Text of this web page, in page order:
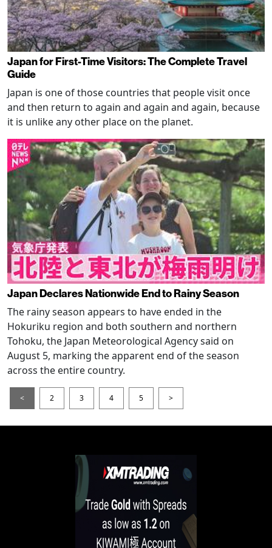
Japan for First-Time Visitors: The Complete Travel
Guide
Japan is one of those countries that people visit once
and then return to again and again and again, because
it is unlike any other place on the planet.
Japan Declares Nationwide End to Rainy Season
The rainy season appears to have ended in the
Hokuriku region and both southern and northern
Tohoku, the Japan Meteorological Agency said on
August 5, marking the apparent end of the season
across the entire country.
< 2 3 4 5 >